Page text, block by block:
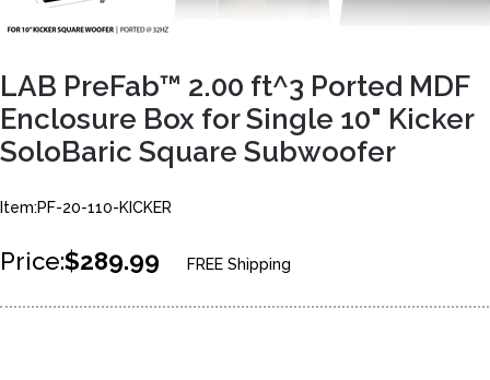
LAB PreFab™ 2.00 ft^3 Ported MDF
Enclosure Box for Single 10" Kicker
SoloBaric Square Subwoofer
Item:PF-20-110-KICKER
Price:$289.99 FREE Shipping